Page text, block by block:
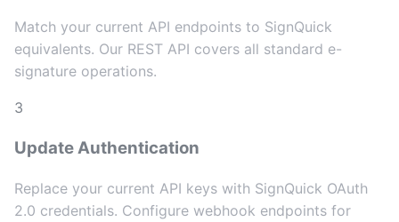
Match your current API endpoints to SignQuick
equivalents. Our REST API covers all standard e-
signature operations.
3
Update Authentication
Replace your current API keys with SignQuick OAuth
2.0 credentials. Configure webhook endpoints for